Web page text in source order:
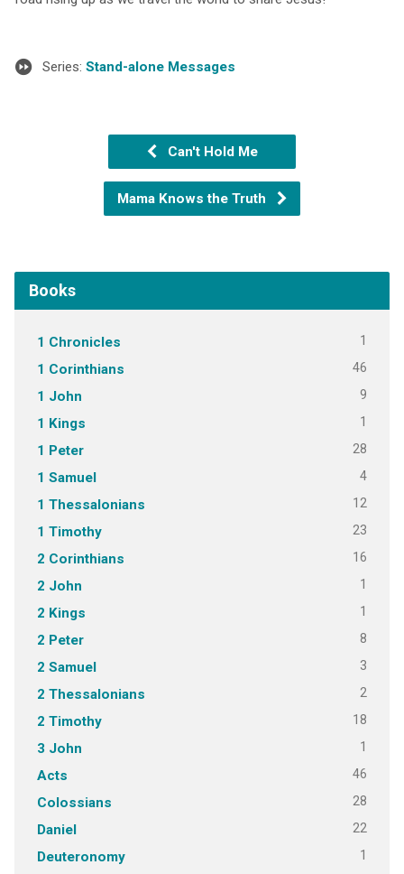
Series: Stand-alone Messages
Can't Hold Me
Mama Knows the Truth
Books
1 Chronicles 1
1 Corinthians 46
1 John 9
1 Kings 1
1 Peter 28
1 Samuel 4
1 Thessalonians 12
1 Timothy 23
2 Corinthians 16
2 John 1
2 Kings 1
2 Peter 8
2 Samuel 3
2 Thessalonians 2
2 Timothy 18
3 John 1
Acts 46
Colossians 28
Daniel 22
Deuteronomy 1